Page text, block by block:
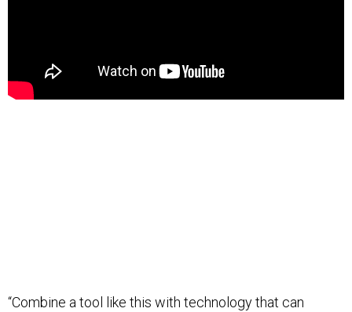
“Combine a tool like this with technology that can